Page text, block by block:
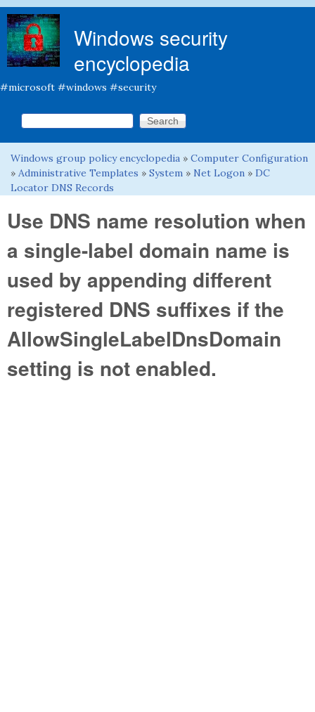
Windows security
encyclopedia
#microsoft #windows #security
Search form
Search this site
You are here
Windows group policy encyclopedia » Computer Configuration
» Administrative Templates » System » Net Logon » DC
Locator DNS Records
Use DNS name resolution when
a single-label domain name is
used by appending different
registered DNS suffixes if the
AllowSingleLabelDnsDomain
setting is not enabled.